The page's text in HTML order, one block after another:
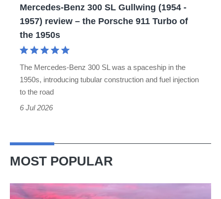
review
911
Turbo
Mercedes-Benz 300 SL Gullwing (1954 -
1957) review – the Porsche 911 Turbo of
the 1950s
The Mercedes-Benz 300 SL was a spaceship in the
1950s, introducing tubular construction and fuel injection
to the road
6 Jul 2026
MOST POPULAR